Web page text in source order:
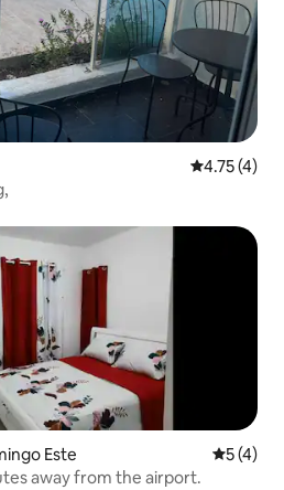
4.75 out of
4.75 (4)
Este 5 out of
5 (4)
away from the airport.